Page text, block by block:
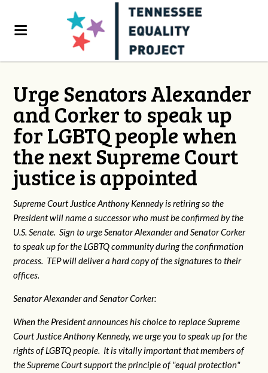
Urge Senators Alexander
and Corker to speak up
for LGBTQ people when
the next Supreme Court
justice is appointed
Supreme Court Justice Anthony Kennedy is retiring so the
President will name a successor who must be confirmed by the
U.S. Senate. Sign to urge Senator Alexander and Senator Corker
to speak up for the LGBTQ community during the confirmation
process. TEP will deliver a hard copy of the signatures to their
offices.
Senator Alexander and Senator Corker:
When the President announces his choice to replace Supreme
Court Justice Anthony Kennedy, we urge you to speak up for the
rights of LGBTQ people. It is vitally important that members of
the Supreme Court support the principle of "equal protection"